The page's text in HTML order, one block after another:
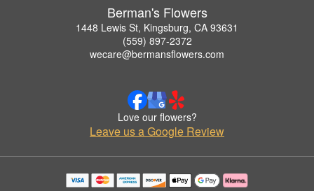
Berman's Flowers
1448 Lewis St, Kingsburg, CA 93631
(559) 897-2372
wecare@bermansflowers.com
Love our flowers?
Leave us a Google Review